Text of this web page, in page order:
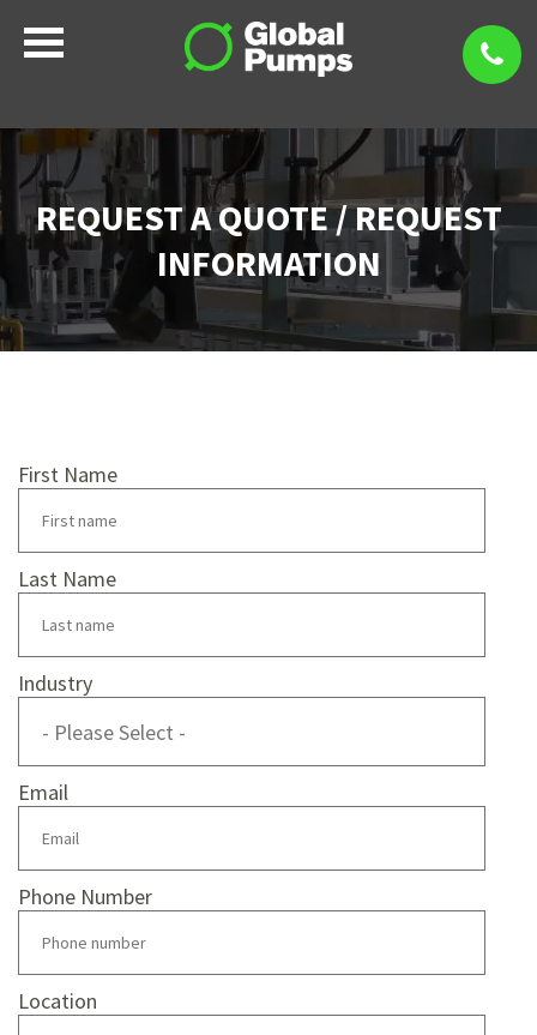
REQUEST A QUOTE / REQUEST
INFORMATION
First Name
Last Name
Industry
Email
Phone Number
Location